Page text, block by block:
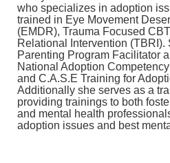
who specializes in adoption
trained in Eye Movement
(EMDR), Trauma Focused
Relational Intervention (TBRI).
Parenting Program Facilitator
National Adoption
and C.A.S.E Training for
Additionally she serves as a
providing trainings to both
and mental health
adoption issues and best